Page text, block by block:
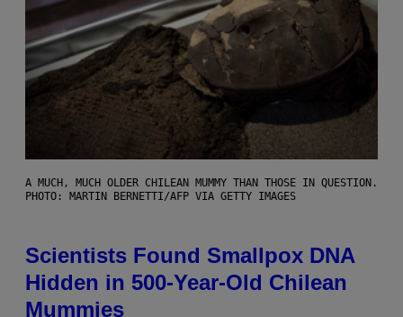
A MUCH, MUCH OLDER CHILEAN MUMMY THAN THOSE IN QUESTION.
PHOTO: MARTIN BERNETTI/AFP VIA GETTY IMAGES
Scientists Found Smallpox DNA
Hidden in 500-Year-Old Chilean
Mummies